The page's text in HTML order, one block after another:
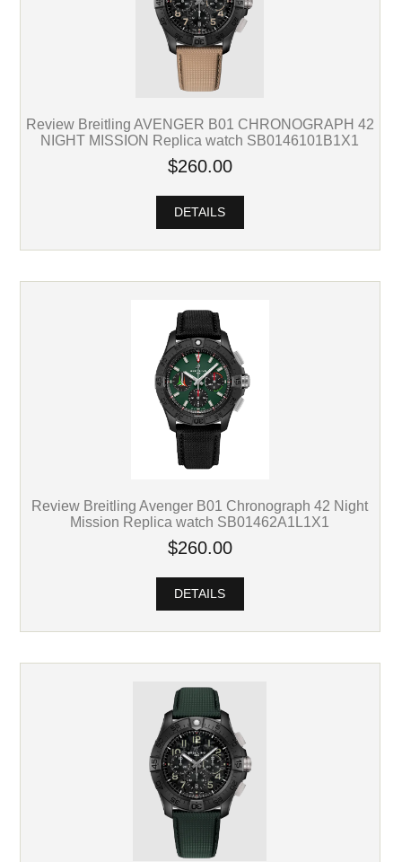
Review Breitling AVENGER B01 CHRONOGRAPH 42
NIGHT MISSION Replica watch SB0146101B1X1
$260.00
DETAILS
Review Breitling Avenger B01 Chronograph 42 Night
Mission Replica watch SB01462A1L1X1
$260.00
DETAILS